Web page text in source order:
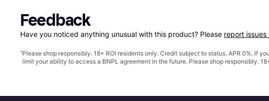
Feedback
Have you noticed anything unusual with this product? Please report issues
¹Please shop responsibly. 18+ ROI residents only. Credit subject to status. APR 0%. If
limit your ability to access a BNPL agreement in the future. Please shop responsibly.